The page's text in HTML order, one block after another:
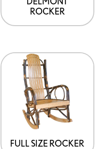
ROCKER
FULL SIZE ROCKER